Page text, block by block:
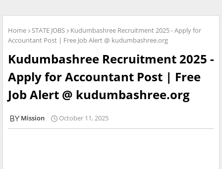
Home STATE JOBS
Kudumbashree Recruitment 2025 - Apply for
Accountant Post | Free Job Alert @ kudumbashree.org
Kudumbashree Recruitment 2025 -
Apply for Accountant Post | Free
Job Alert @ kudumbashree.org
Mission October 11, 2025